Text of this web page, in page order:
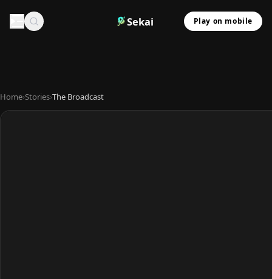
Sekai Play on mobile
Home›Stories›The Broadcast